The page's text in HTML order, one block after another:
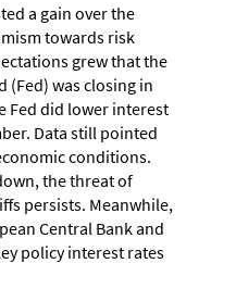
a gain over the
towards risk
grew that the
(Fed) was closing in
Fed did lower interest
Data still pointed
conditions.
the threat of
persists. Meanwhile,
Central Bank and
policy interest rates